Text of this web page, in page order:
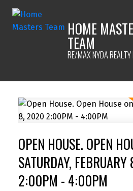
HOME
TEAM
RE/MAX NYDA REALTY
OPEN HOUSE. OPEN
SATURDAY,
2:00PM - 4:00PM